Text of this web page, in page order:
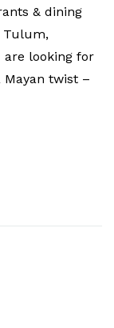
& dining
Tulum,
are looking for
Mayan twist –